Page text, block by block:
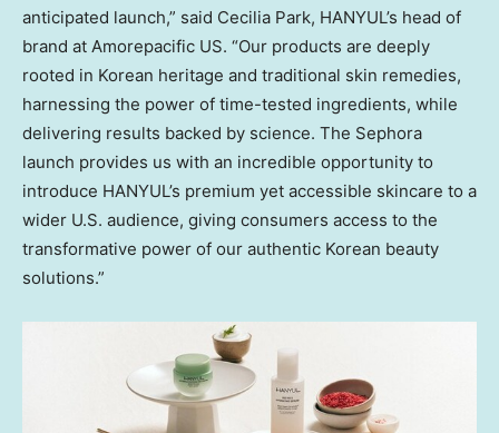
anticipated launch,” said Cecilia Park, HANYUL’s head of
brand at Amorepacific US. “Our products are deeply
rooted in Korean heritage and traditional skin remedies,
harnessing the power of time-tested ingredients, while
delivering results backed by science. The Sephora
launch provides us with an incredible opportunity to
introduce HANYUL’s premium yet accessible skincare to a
wider U.S. audience, giving consumers access to the
transformative power of our authentic Korean beauty
solutions.”